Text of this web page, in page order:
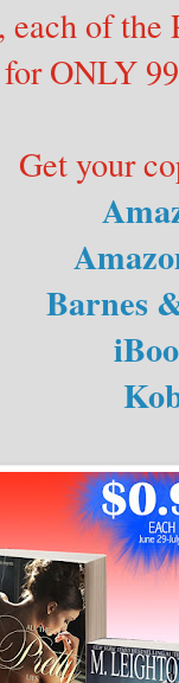
of the
for ONLY
Get your
Barnes